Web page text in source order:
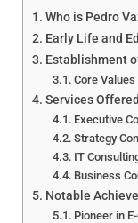
Who is Pedro
Early Life and
Establishment
Core
Services
Executive
Strategy
IT
Business
Notable
Pioneer in